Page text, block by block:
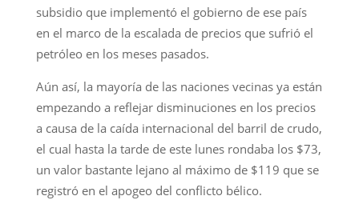
subsidio que implementó el gobierno de ese país
en el marco de la escalada de precios que sufrió el
petróleo en los meses pasados.
Aún así, la mayoría de las naciones vecinas ya están
empezando a reflejar disminuciones en los precios
a causa de la caída internacional del barril de crudo,
el cual hasta la tarde de este lunes rondaba los $73,
un valor bastante lejano al máximo de $119 que se
registró en el apogeo del conflicto bélico.